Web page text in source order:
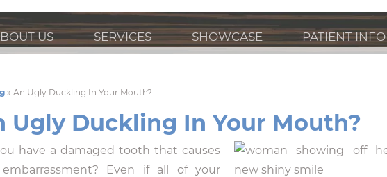
US SERVICES SHOWCASE PATIENT INFO
» An Ugly Duckling In Your Mouth?
Ugly Duckling In Your Mouth?
have a damaged tooth that causes
Even if all of your